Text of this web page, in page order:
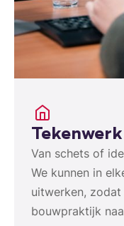
Tekenwerk
Van schets of
We kunnen in
uitwerken,
bouwpraktijk